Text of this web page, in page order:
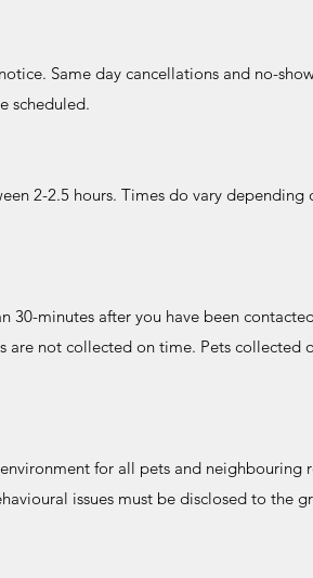
Same day cancellations and no-
scheduled.
2-2.5 hours. Times do vary
30-minutes after you have been
are not collected on time. Pets collected
for all pets and
issues must be disclosed to the